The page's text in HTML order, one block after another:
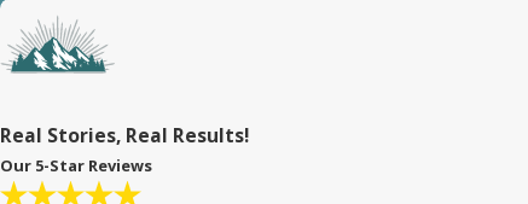
Real Stories, Real Results!
Our 5-Star Reviews